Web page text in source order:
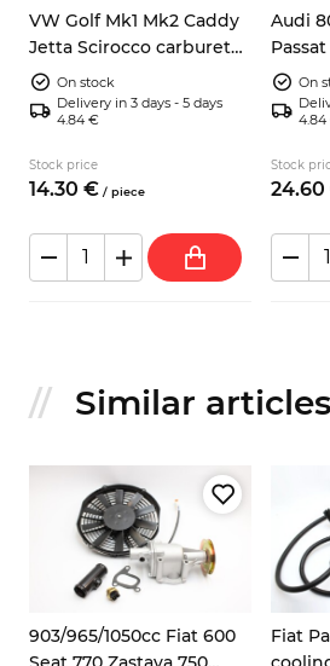
VW Golf Mk1 Mk2 Caddy
Jetta Scirocco carburetor
flange 027129761
On stock
Delivery in 3 days - 5 days
4.84 €
Stock price
14.30 € / piece
Audi
On
Stock
24.60
Similar articles
903/965/1050cc Fiat 600
Fiat